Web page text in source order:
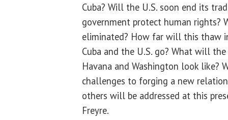
Cuba? Will the U.S. soon end its
government protect human rights?
eliminated? How far will this thaw
Cuba and the U.S. go? What will
Havana and Washington look like?
challenges to forging a new
others will be addressed at this
Freyre.